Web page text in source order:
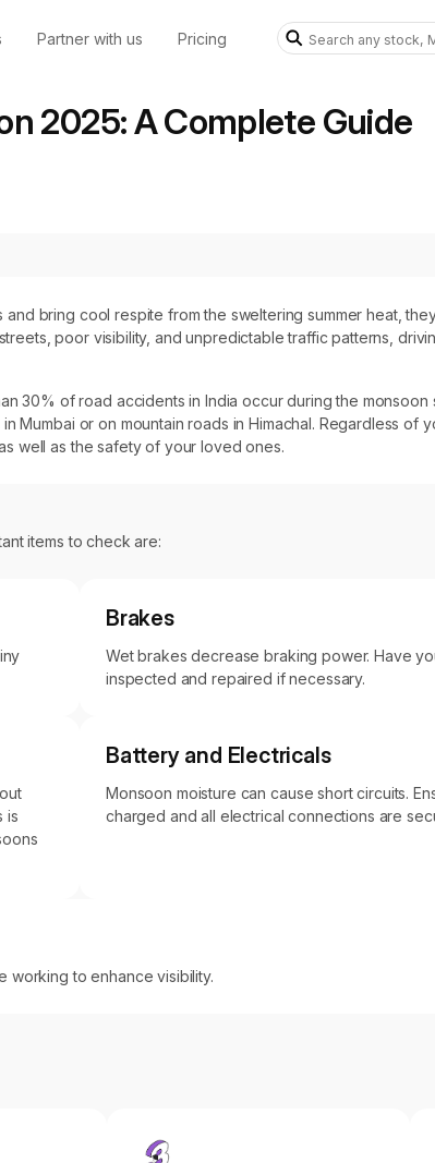
Partner with us Pricing
2025: A Complete Guide
bring cool respite from the sweltering summer heat,
poor visibility, and unpredictable traffic patterns,
30% of road accidents in India occur during the monsoon
or on mountain roads in Himachal. Regardless of
well as the safety of your loved ones.
items to check are:
Brakes
Wet brakes decrease braking power. Have
inspected and repaired if necessary.
is
Battery and Electricals
Monsoon moisture can cause short circuits.
charged and all electrical connections are
working to enhance visibility.